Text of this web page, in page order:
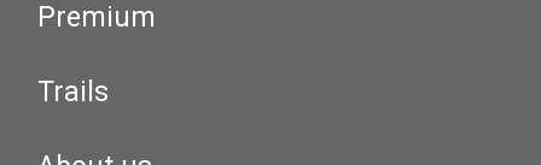
Premium
Trails